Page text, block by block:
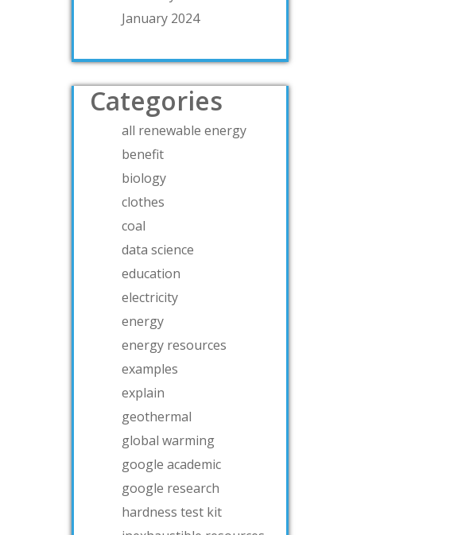
January 2024
Categories
all renewable energy
benefit
biology
clothes
coal
data science
education
electricity
energy
energy resources
examples
explain
geothermal
global warming
google academic
google research
hardness test kit